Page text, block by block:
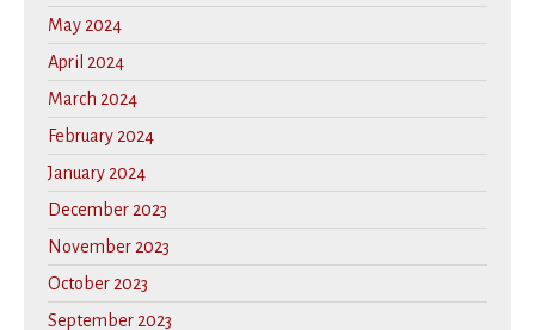
May 2024
April 2024
March 2024
February 2024
January 2024
December 2023
November 2023
October 2023
September 2023